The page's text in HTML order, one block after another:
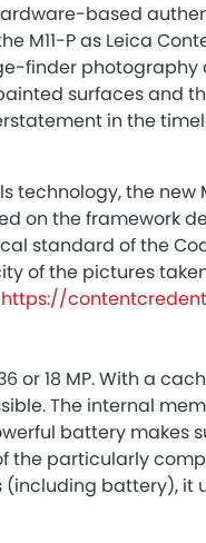
based
M11-P as Leica
finder
surfaces and
in the
the new
on the framework
standard of the
of the pictures
https://
or 18 MP. With a
The internal
battery makes
the particularly
(including battery), it